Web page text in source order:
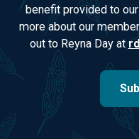
benefit provided to
more about our
out to Reyna Day at